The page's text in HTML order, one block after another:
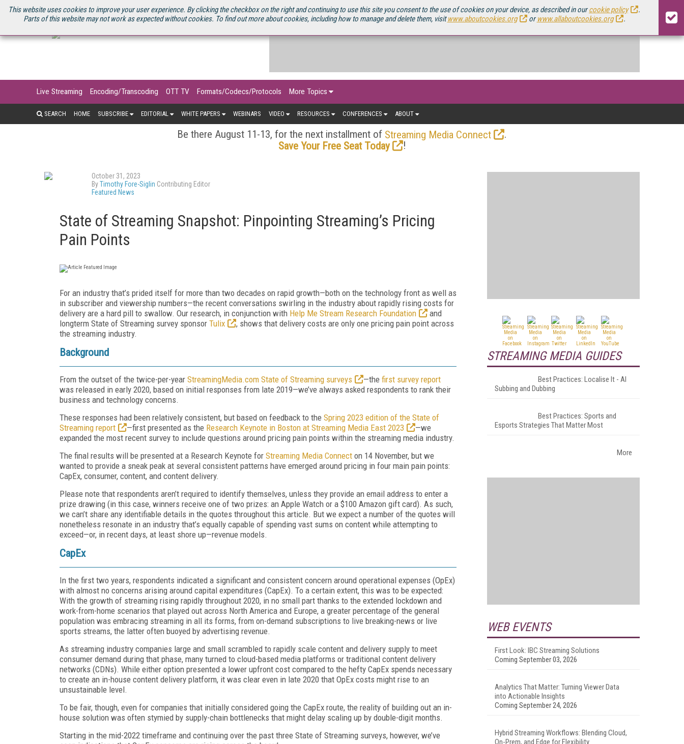
This website uses cookies to improve your user experience. By clicking the checkbox on the right and continuing to use this site you consent to the use of cookies on your device, as described in ourcookie policy
.
Parts of this website may not work as expected without cookies. To find out more about cookies, including how to manage and delete them, visitwww.aboutcookies.org orwww.allaboutcookies.org .
U.S. SITE STREAMING MEDIA CONNECT STREAMING MEDIA 2025 SOURCEBOOK
Live Streaming Encoding/Transcoding OTT TV Formats/Codecs/Protocols More Topics
SEARCH HOME SUBSCRIBE EDITORIAL WHITE PAPERS WEBINARS VIDEO RESOURCES CONFERENCES ABOUT
Be there August 11-13, for the next installment of Streaming Media Connect
.
Save Your Free Seat Today
!
October 31, 2023
ByTimothy Fore-Siglin Contributing Editor
Featured News
State of Streaming Snapshot: Pinpointing Streaming’s Pricing
Pain Points
For an industry that’s prided itself for more than two decades on rapid growth—both on the technology front as well as
in subscriber and viewership numbers—the recent conversations swirling in the industry about rapidly rising costs for
delivery are a hard pill to swallow. Our research, in conjunction with Help Me Stream Research Foundation
and
longterm State of Streaming survey sponsor Tulix
, shows that delivery costs are only one pricing pain point across
the streaming industry.
Background
From the outset of the twice-per-year StreamingMedia.com State of Streaming surveys —the first survey report
was released in early 2020, based on initial responses from late 2019—we’ve always asked respondents to rank their
business and technology concerns.
These responses had been relatively consistent, but based on feedback to the Spring 2023 edition of the State of
Streaming report
—first presented as the Research Keynote in Boston at Streaming Media East 2023
—we
expanded the most recent survey to include questions around pricing pain points within the streaming media industry.
The final results will be presented at a Research Keynote for Streaming Media Connect on 14 November, but we
wanted to provide a sneak peak at several consistent patterns have emerged around pricing in four main pain points:
CapEx, consumer, content, and content delivery.
Please note that respondents aren’t required to identify themselves, unless they provide an email address to enter a
prize drawing (in this case, winners receive one of two prizes: an Apple Watch or a $100 Amazon gift card). As such,
we can’t share any identifiable details in the quotes throughout this article. But we expect a number of the quotes will
nonetheless resonate in an industry that’s equally capable of spending vast sums on content while attempting to
exceed—or, in recent days, at least shore up—revenue models.
CapEx
In the first two years, respondents indicated a significant and consistent concern around operational expenses (OpEx)
with almost no concerns arising around capital expenditures (CapEx). To a certain extent, this was to be expected:
With the growth of streaming rising rapidly throughout 2020, in no small part thanks to the extended lockdown and
work-from-home scenarios that played out across North America and Europe, a greater percentage of the general
population was embracing streaming in all its forms, from on-demand subscriptions to live breaking-news or live
sports streams, the latter often buoyed by advertising revenue.
As streaming industry companies large and small scrambled to rapidly scale content and delivery supply to meet
consumer demand during that phase, many turned to cloud-based media platforms or traditional content delivery
networks (CDNs). While either option presented a lower upfront cost compared to the hefty CapEx spends necessary
to create an in-house content delivery platform, it was clear even in late 2020 that OpEx costs might rise to an
unsustainable level.
To be fair, though, even for companies that initially considered going the CapEx route, the reality of building out an in-
house solution was often stymied by supply-chain bottlenecks that might delay scaling up by double-digit months.
Starting in the mid-2022 timeframe and continuing over the past three State of Streaming surveys, however, we’ve
STREAMING MEDIA GUIDES
Best Practices: Localise It - AI
Subbing and Dubbing
Best Practices: Sports and
Esports Strategies That Matter Most
More
WEB EVENTS
First Look: IBC Streaming Solutions
Coming September 03, 2026
Analytics That Matter: Turning Viewer Data
into Actionable Insights
Coming September 24, 2026
Hybrid Streaming Workflows: Blending Cloud,
On-Prem, and Edge for Flexibility